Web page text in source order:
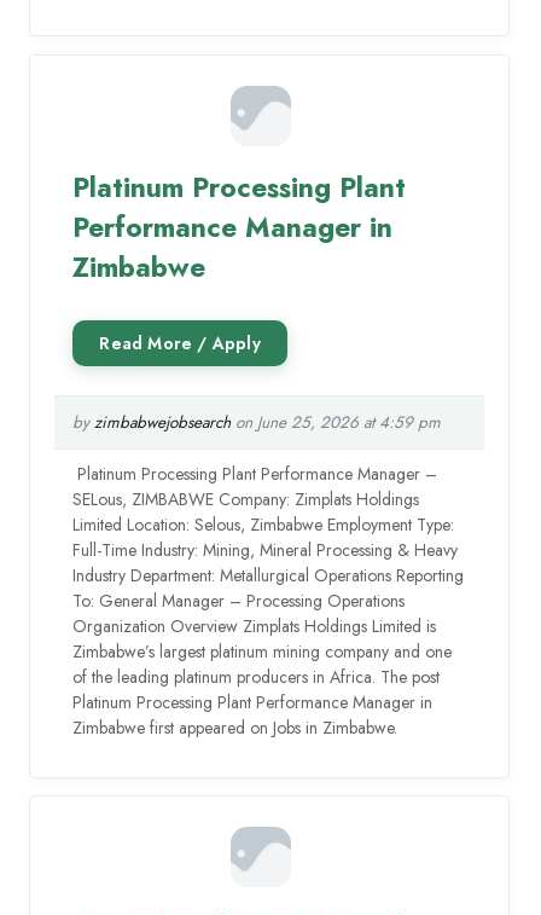
Platinum Processing Plant
Performance Manager in
Zimbabwe
byzimbabwejobsearchon June 25, 2026 at 4:59 pm
Platinum Processing Plant Performance Manager –
SELous, ZIMBABWE Company: Zimplats Holdings
Limited Location: Selous, Zimbabwe Employment Type:
Full-Time Industry: Mining, Mineral Processing & Heavy
Industry Department: Metallurgical Operations Reporting
To: General Manager – Processing Operations
Organization Overview Zimplats Holdings Limited is
Zimbabwe’s largest platinum mining company and one
of the leading platinum producers in Africa. The post
Platinum Processing Plant Performance Manager in
Zimbabwe first appeared on Jobs in Zimbabwe.